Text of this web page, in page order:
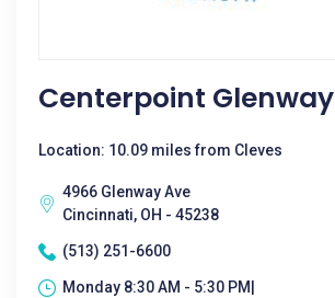
Centerpoint Glenway
Location: 10.09 miles from Cleves
4966 Glenway Ave
Cincinnati, OH - 45238
(513) 251-6600
Monday 8:30 AM - 5:30 PM|